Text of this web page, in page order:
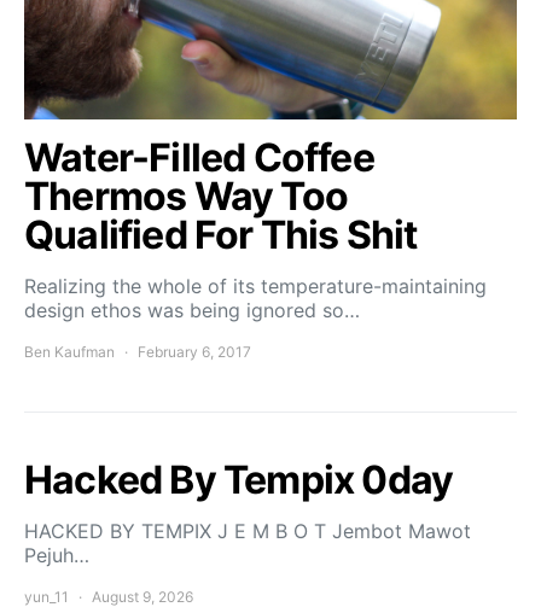
Water-Filled Coffee
Thermos Way Too
Qualified For This Shit
Realizing the whole of its temperature-maintaining
design ethos was being ignored so…
Ben Kaufman February 6, 2017
Hacked By Tempix 0day
HACKED BY TEMPIX J E M B O T Jembot Mawot
Pejuh…
yun_11 August 9, 2026